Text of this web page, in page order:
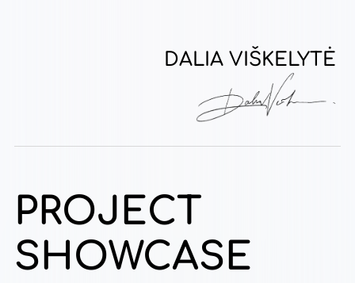
DALIA VIŠKELYTĖ
PROJECT
SHOWCASE